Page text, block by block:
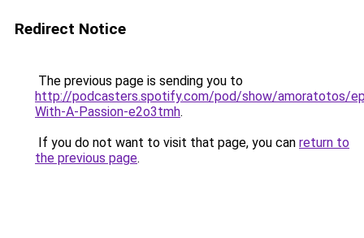
Redirect Notice
The previous page is sending you to
http://podcasters.spotify.com/pod/show/amoratotos/
With-A-Passion-e2o3tmh.
If you do not want to visit that page, you can return to
the previous page.